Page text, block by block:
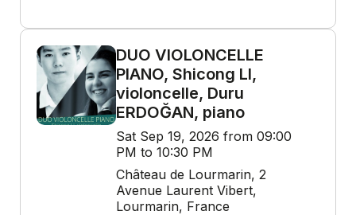
DUO VIOLONCELLE
PIANO, Shicong LI,
violoncelle, Duru
ERDOĞAN, piano
Sat Sep 19, 2026 from 09:00
PM to 10:30 PM
Château de Lourmarin, 2
Avenue Laurent Vibert,
Lourmarin, France